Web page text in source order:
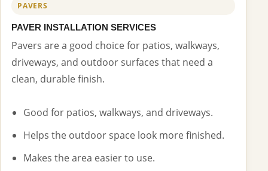
PAVERS
PAVER INSTALLATION SERVICES
Pavers are a good choice for patios, walkways,
driveways, and outdoor surfaces that need a
clean, durable finish.
Good for patios, walkways, and driveways.
Helps the outdoor space look more finished.
Makes the area easier to use.